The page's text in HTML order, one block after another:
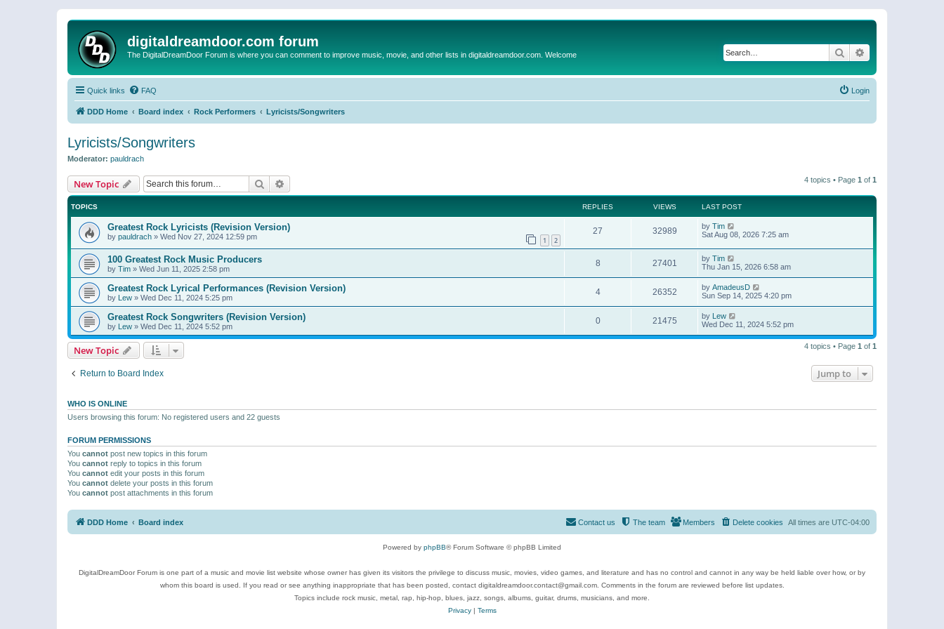
digitaldreamdoor.com forum
The DigitalDreamDoor Forum is where you can comment to improve music, movie, and other lists in digitaldreamdoor.com. Welcome Search
Quick links FAQ Login
DDD Home Board index Rock Performers Lyricists/Songwriters
Lyricists/Songwriters
Moderator: pauldrach
New Topic Search 4 topics • Page 1 of 1
TOPICS REPLIES VIEWS LAST POST
Greatest Rock Lyricists (Revision Version)
by pauldrach » Wed Nov 27, 2024 12:59 pm 1 2
27 32989 by Tim
Sat Aug 08, 2026 7:25 am
100 Greatest Rock Music Producers
by Tim » Wed Jun 11, 2025 2:58 pm
8 27401 by Tim
Thu Jan 15, 2026 6:58 am
Greatest Rock Lyrical Performances (Revision Version)
by Lew » Wed Dec 11, 2024 5:25 pm
4 26352 by AmadeusD
Sun Sep 14, 2025 4:20 pm
Greatest Rock Songwriters (Revision Version)
by Lew » Wed Dec 11, 2024 5:52 pm
0 21475 by Lew
Wed Dec 11, 2024 5:52 pm
New Topic 4 topics • Page 1 of 1
Return to Board Index Jump to
WHO IS ONLINE
Users browsing this forum: No registered users and 22 guests
FORUM PERMISSIONS
You cannot post new topics in this forum
You cannot reply to topics in this forum
You cannot edit your posts in this forum
You cannot delete your posts in this forum
You cannot post attachments in this forum
DDD Home Board index All times are UTC-04:00
Delete cookies
Members
The team
Contact us
Powered by phpBB® Forum Software © phpBB Limited
DigitalDreamDoor Forum is one part of a music and movie list website whose owner has given its visitors the privilege to discuss music, movies, video games, and literature and has no control and cannot in any way be held liable over how, or by
whom this board is used. If you read or see anything inappropriate that has been posted, contact digitaldreamdoor.contact@gmail.com. Comments in the forum are reviewed before list updates.
Topics include rock music, metal, rap, hip-hop, blues, jazz, songs, albums, guitar, drums, musicians, and more.
Privacy| Terms